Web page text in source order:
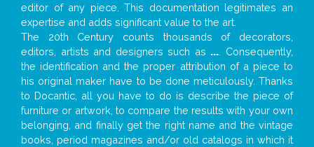
editor of any piece. This documentation legitimates an
expertise and adds significant value to the art.
The 20th Century counts thousands of decorators,
editors, artists and designers such as .... Consequently,
the identification and the proper attribution of a piece to
his original maker have to be done meticulously. Thanks
to Docantic, all you have to do is describe the piece of
furniture or artwork, to compare the results with your own
belonging, and finally get the right name and the vintage
books, period magazines and/or old catalogs in which it